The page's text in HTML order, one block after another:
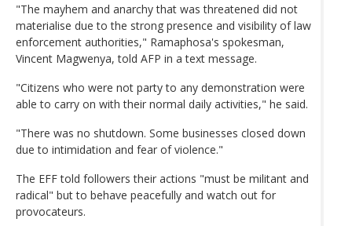
"The mayhem and anarchy that was threatened did not
materialise due to the strong presence and visibility of law
enforcement authorities," Ramaphosa's spokesman,
Vincent Magwenya, told AFP in a text message.
"Citizens who were not party to any demonstration were
able to carry on with their normal daily activities," he said.
"There was no shutdown. Some businesses closed down
due to intimidation and fear of violence."
The EFF told followers their actions "must be militant and
radical" but to behave peacefully and watch out for
provocateurs.